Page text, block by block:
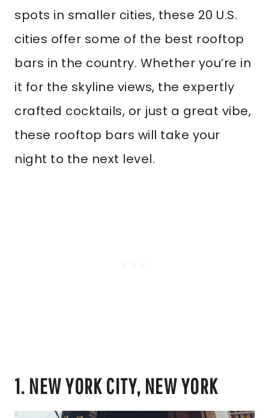
spots in smaller cities, these 20 U.S.
cities offer some of the best rooftop
bars in the country. Whether you’re in
it for the skyline views, the expertly
crafted cocktails, or just a great vibe,
these rooftop bars will take your
night to the next level.
1. NEW YORK CITY, NEW YORK